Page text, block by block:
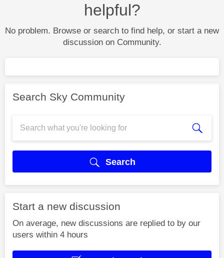
helpful?
No problem. Browse or search to find help, or start a new
discussion on Community.
Search Sky Community
Search
Start a new discussion
On average, new discussions are replied to by our
users within 4 hours